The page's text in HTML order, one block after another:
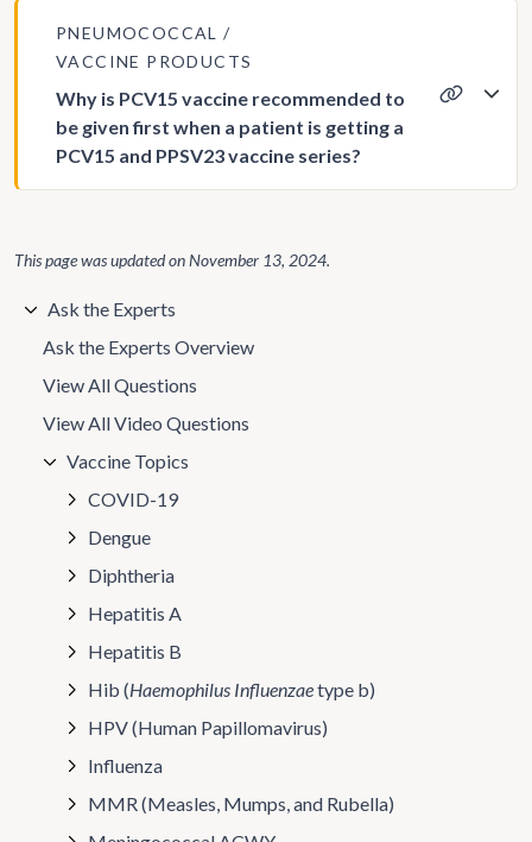
PNEUMOCOCCAL
VACCINE PRODUCTS
Why is PCV15 vaccine recommended to
be given first when a patient is getting a
PCV15 and PPSV23 vaccine series?
This page was updated onNovember 13, 2024.
Ask the Experts
Ask the Experts Overview
View All Questions
View All Video Questions
Vaccine Topics
COVID-19
Dengue
Diphtheria
Hepatitis A
Hepatitis B
Hib (Haemophilus Influenzaetype b)
HPV (Human Papillomavirus)
Influenza
MMR (Measles, Mumps, and Rubella)